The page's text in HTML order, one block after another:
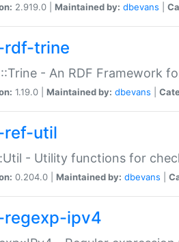
2.919.0 | Maintained by: dbevans
rdf-trine
- An RDF Framework
1.19.0 | Maintained by: dbevans
ref-util
- Utility functions for
0.204.0 | Maintained by: dbevans
regexp-ipv4